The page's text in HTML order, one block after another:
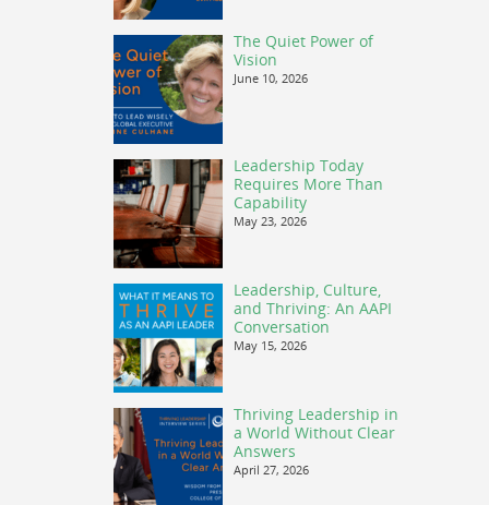
The Quiet Power of
Vision
June 10, 2026
Leadership Today
Requires More Than
Capability
May 23, 2026
Leadership, Culture,
and Thriving: An AAPI
Conversation
May 15, 2026
Thriving Leadership in
a World Without Clear
Answers
April 27, 2026